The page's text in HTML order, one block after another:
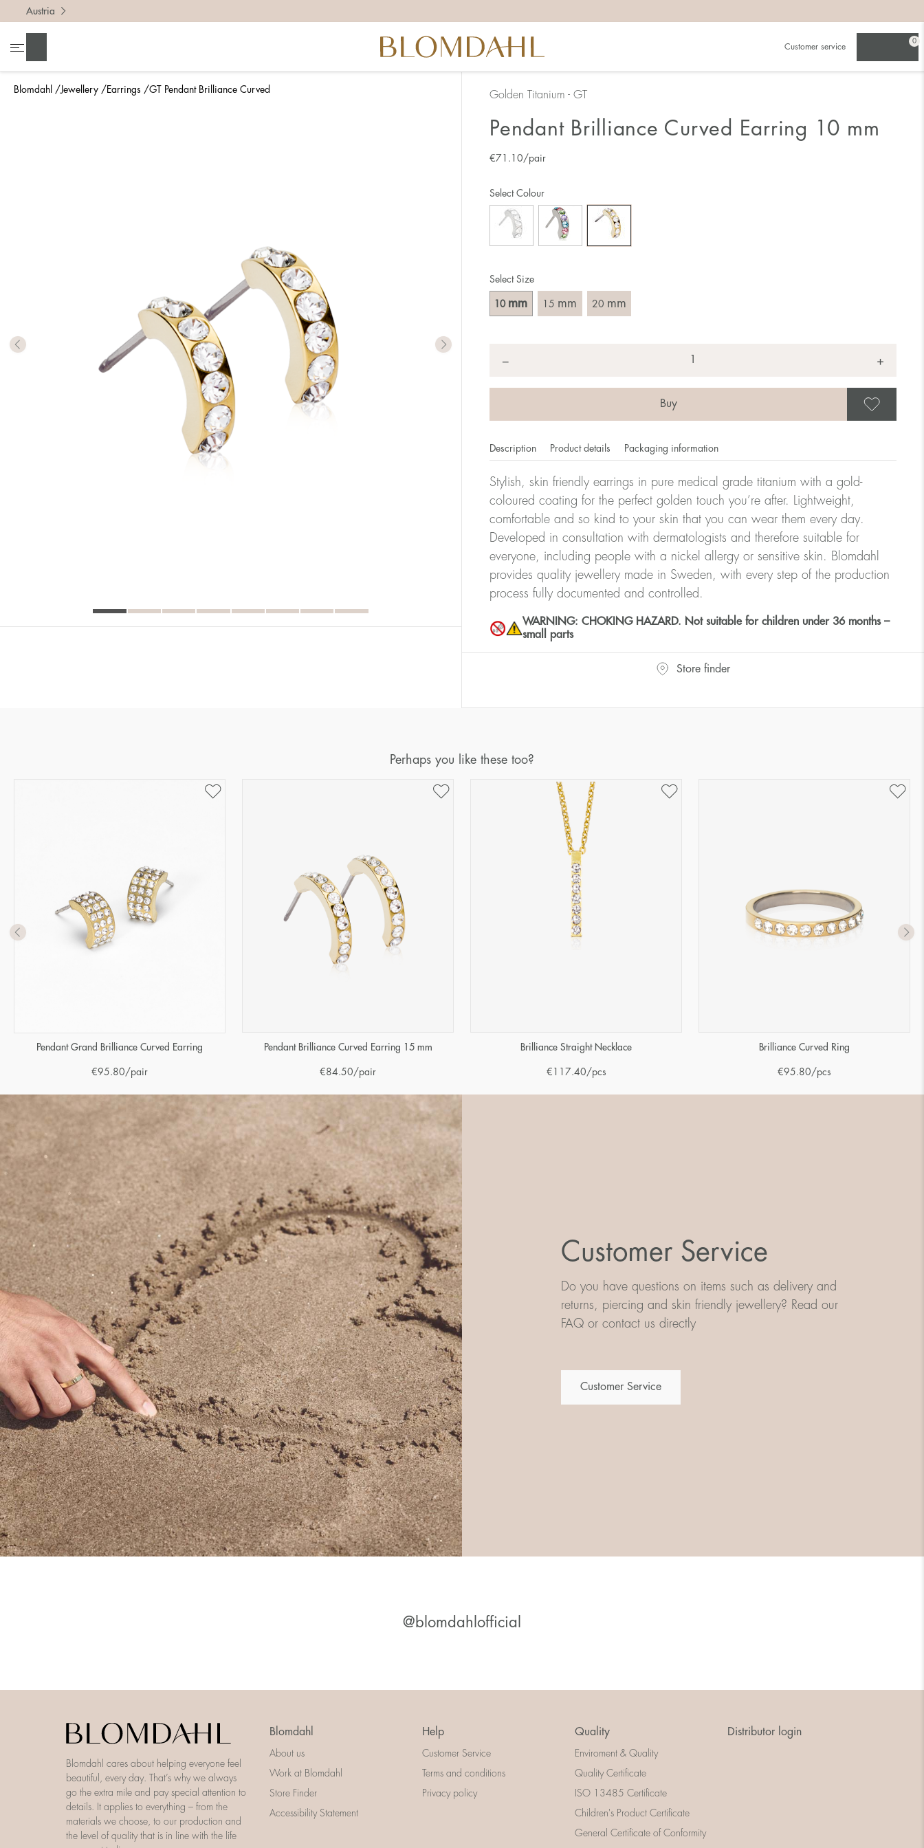
Blomdahl Jewellery Earrings GT Pendant Brilliance Curved
Austria
Customer service
0
Golden Titanium - GT
Pendant Brilliance Curved Earring 10 mm
€71.10/pair
Select Size
10 mm 15 mm 20 mm
Select Colour
− +
Description Product details Packaging information
Stylish, skin friendly earrings in pure medical grade titanium with a gold-
coloured coating for the perfect golden touch you’re after. Lightweight,
comfortable and so kind to your skin that you can wear them every day.
Developed in consultation with dermatologists and therefore suitable for
everyone, including people with a nickel allergy or sensitive skin. Blomdahl
provides quality jewellery made in Sweden, with every step of the production
process fully documented and controlled.
WARNING: CHOKING HAZARD. Not suitable for children under 36 months –
small parts
Store finder
Perhaps you like these too?
Pendant Grand Brilliance Curved Earring
€95.80/pair
Pendant Brilliance Curved Earring 15 mm
€84.50 /pair
Brilliance Straight Necklace
€ 117.40 /pcs
Brilliance Curved Ring
€95.80 /pcs
Customer Service
Do you have questions on items such as delivery and
returns, piercing and skin friendly jewellery? Read our
FAQ or contact us directly
Customer Service
@blomdahlofficial
Blomdahl cares about helping everyone feel
beautiful, every day. That’s why we always
go the extra mile and pay special attention to
details. It applies to everything – from the
materials we choose, to our production and
the level of quality that is in line with the life
Blomdahl
About us
Work at Blomdahl
Store Finder
Accessibility Statement
Help
Customer Service
Terms and conditions
Privacy policy
Quality
Enviroment & Quality
Quality Certificate
ISO 13485 Certificate
Children's Product Certificate
General Certificate of Conformity
Distributor login